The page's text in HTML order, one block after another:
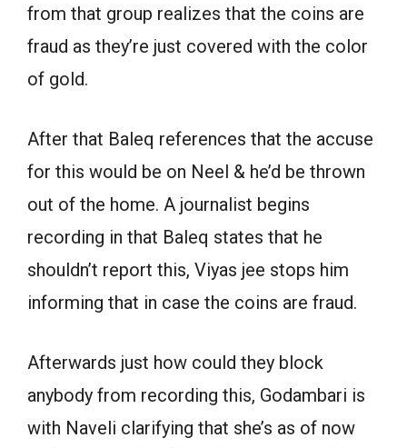
from that group realizes that the coins are
fraud as they’re just covered with the color
of gold.
After that Baleq references that the accuse
for this would be on Neel & he’d be thrown
out of the home. A journalist begins
recording in that Baleq states that he
shouldn’t report this, Viyas jee stops him
informing that in case the coins are fraud.
Afterwards just how could they block
anybody from recording this, Godambari is
with Naveli clarifying that she’s as of now